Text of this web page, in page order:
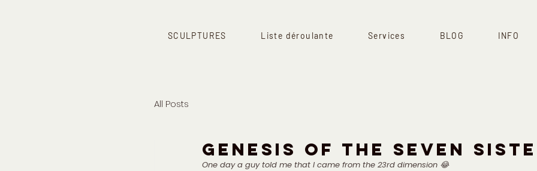
SCULPTURES Liste déroulante Services BLOG INFO
All Posts
GENESIS OF THE SEVEN
One day a guy told me that I came from the 23rd dimension 😂